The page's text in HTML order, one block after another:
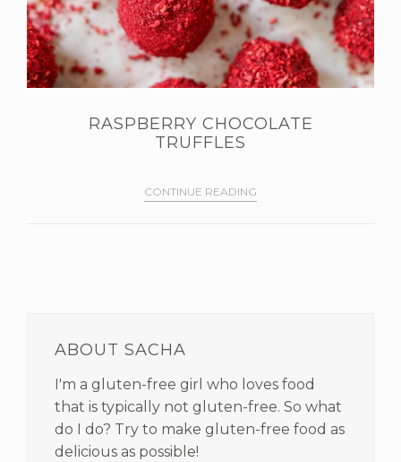
RASPBERRY CHOCOLATE
TRUFFLES
CONTINUE READING
SIDEBAR
ABOUT SACHA
I'm a gluten-free girl who loves food
that is typically not gluten-free. So what
do I do? Try to make gluten-free food as
delicious as possible!